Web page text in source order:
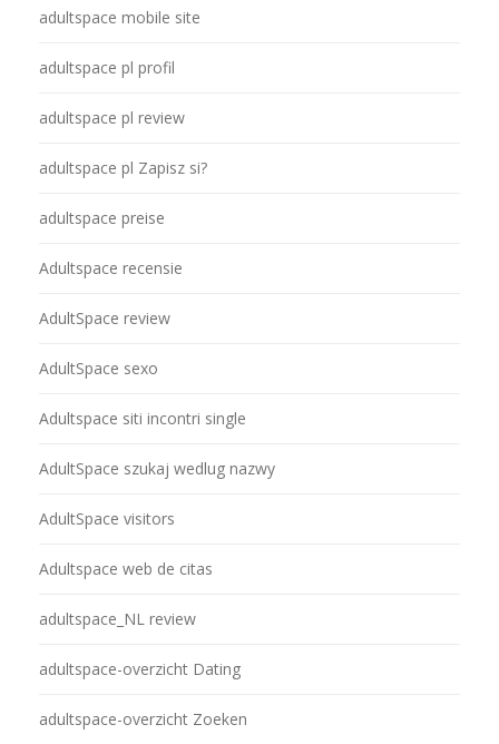
adultspace mobile site
adultspace pl profil
adultspace pl review
adultspace pl Zapisz si?
adultspace preise
Adultspace recensie
AdultSpace review
AdultSpace sexo
Adultspace siti incontri single
AdultSpace szukaj wedlug nazwy
AdultSpace visitors
Adultspace web de citas
adultspace_NL review
adultspace-overzicht Dating
adultspace-overzicht Zoeken